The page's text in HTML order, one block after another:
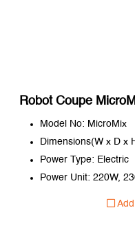
Robot Coupe
Model No: MicroMix
Dimensions(W x D x
Power Type: Electric
Power Unit: 220W,